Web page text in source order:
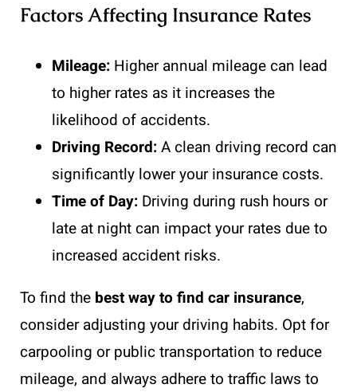
Factors Affecting Insurance Rates
Mileage: Higher annual mileage can lead
to higher rates as it increases the
likelihood of accidents.
Driving Record:A clean driving record can
significantly lower your insurance costs.
Time of Day: Driving during rush hours or
late at night can impact your rates due to
increased accident risks.
To find the best way to find car insurance,
consider adjusting your driving habits. Opt for
carpooling or public transportation to reduce
mileage, and always adhere to traffic laws to